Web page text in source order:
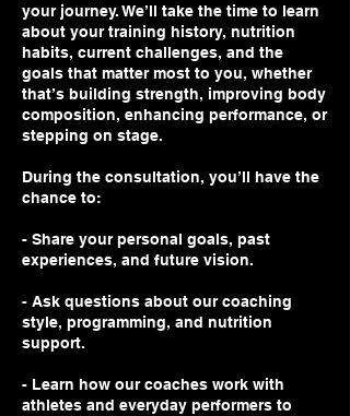
your journey. We’ll take the time to learn
about your training history, nutrition
habits, current challenges, and the
goals that matter most to you, whether
that’s building strength, improving body
composition, enhancing performance, or
stepping on stage.
During the consultation, you’ll have the
chance to:
- Share your personal goals, past
experiences, and future vision.
- Ask questions about our coaching
style, programming, and nutrition
support.
- Learn how our coaches work with
athletes and everyday performers to